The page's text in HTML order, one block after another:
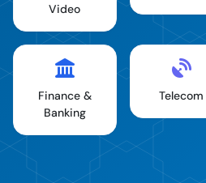
Video
Finance &
Banking
Telecom